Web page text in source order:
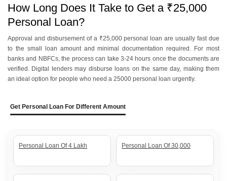
How Long Does It Take to Get a ₹25,000
Personal Loan?
Approval and disbursement of a ₹25,000 personal loan are usually fast due
to the small loan amount and minimal documentation required. For most
banks and NBFCs, the process can take 3-24 hours once the documents are
verified. Digital lenders may disburse loans on the same day, making them
an ideal option for people who need a 25000 personal loan urgently.
Get Personal Loan For Different Amount
Personal Loan Of 4 Lakh Personal Loan Of 30,000